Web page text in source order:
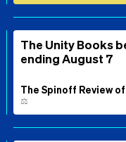
The Unity Books
ending August 7
The Spinoff Review
⚖️